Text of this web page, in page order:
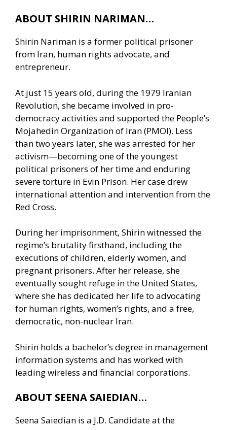
ABOUT SHIRIN NARIMAN…
Shirin Nariman is a former political prisoner
from Iran, human rights advocate, and
entrepreneur.
At just 15 years old, during the 1979 Iranian
Revolution, she became involved in pro-
democracy activities and supported the People’s
Mojahedin Organization of Iran (PMOI). Less
than two years later, she was arrested for her
activism—becoming one of the youngest
political prisoners of her time and enduring
severe torture in Evin Prison. Her case drew
international attention and intervention from the
Red Cross.
During her imprisonment, Shirin witnessed the
regime’s brutality firsthand, including the
executions of children, elderly women, and
pregnant prisoners. After her release, she
eventually sought refuge in the United States,
where she has dedicated her life to advocating
for human rights, women’s rights, and a free,
democratic, non-nuclear Iran.
Shirin holds a bachelor’s degree in management
information systems and has worked with
leading wireless and financial corporations.
ABOUT SEENA SAIEDIAN…
Seena Saiedian is a J.D. Candidate at the